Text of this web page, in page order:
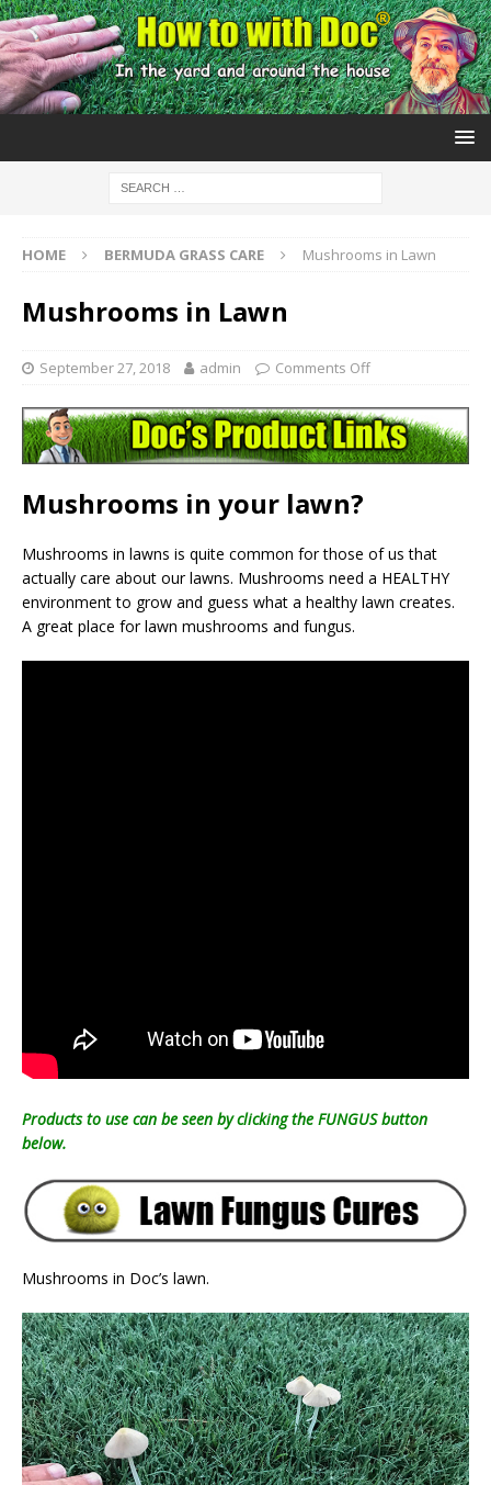
HOME BERMUDA GRASS CARE Mushrooms in Lawn
Mushrooms in Lawn
September 27, 2018 admin Comments Off
Mushrooms in your lawn?
Mushrooms in lawns is quite common for those of us that
actually care about our lawns. Mushrooms need a HEALTHY
environment to grow and guess what a healthy lawn creates.
A great place for lawn mushrooms and fungus.
Products to use can be seen by clicking the FUNGUS button
below.
Mushrooms in Doc’s lawn.